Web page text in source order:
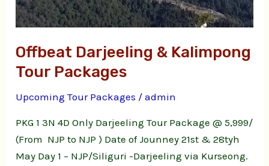
Offbeat Darjeeling & Kalimpong
Tour Packages
Upcoming Tour Packages /admin
PKG 1 3N 4D Only Darjeeling Tour Package @ 5,999/
(From NJP to NJP ) Date of Jounney 21st & 28tyh
May Day 1 – NJP/Siliguri -Darjeeling via Kurseong.